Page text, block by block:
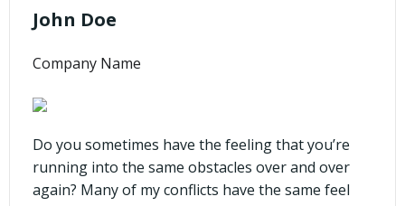
John Doe
Company Name
Do you sometimes have the feeling that you’re
running into the same obstacles over and over
again? Many of my conflicts have the same feel